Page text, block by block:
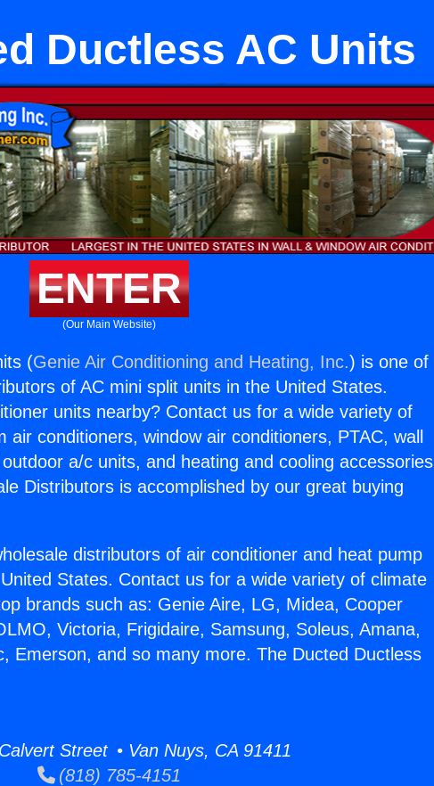
Ductless AC Units
ENTER
(Our Main Website)
(Genie Air Conditioning and Heating, Inc.) is one of
of AC mini split units in the United States.
units nearby? Contact us for a wide variety of
air conditioners, window air conditioners, PTAC, wall
a/c units, and heating and cooling accessories
Distributors is accomplished by our great buying
distributors of air conditioner and heat pump
States. Contact us for a wide variety of climate
brands such as: Genie Aire, LG, Midea, Cooper
Victoria, Frigidaire, Samsung, Soleus, Amana,
Emerson, and so many more. The Ducted Ductless
Street • Van Nuys, CA 91411
(818) 785-4151